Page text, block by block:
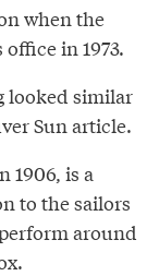
when the
in 1973.
looked similar
Sun article.
1906, is a
to the sailors
around